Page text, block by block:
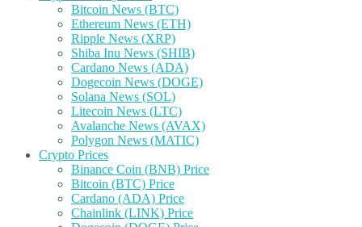
Bitcoin News (BTC)
Ethereum News (ETH)
Ripple News (XRP)
Shiba Inu News (SHIB)
Cardano News (ADA)
Dogecoin News (DOGE)
Solana News (SOL)
Litecoin News (LTC)
Avalanche News (AVAX)
Polygon News (MATIC)
Crypto Prices
Binance Coin (BNB) Price
Bitcoin (BTC) Price
Cardano (ADA) Price
Chainlink (LINK) Price